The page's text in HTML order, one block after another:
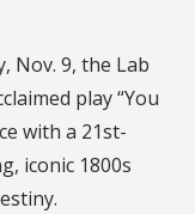
Nov. 9, the Lab
play “You
with a 21st-
iconic 1800s